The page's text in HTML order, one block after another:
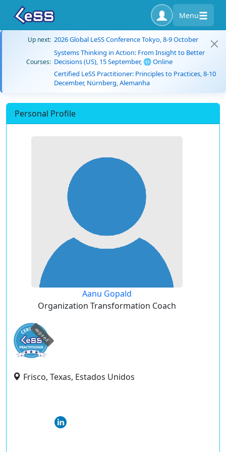
Menu
Up next: 2026 Global LeSS Conference Tokyo, 8-9 October
Courses:
Systems Thinking in Action: From Insight to Better
Decisions (US), 15 September, 🌐 Online
Certified LeSS Practitioner: Principles to Practices, 8-10
December, Nürnberg, Alemanha
Personal Profile
Aanu Gopald
Organization Transformation Coach
expired
Frisco, Texas, Estados Unidos